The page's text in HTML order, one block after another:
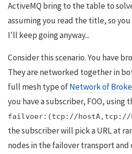
ActiveMQ bring to the table to
assuming you read the title, so you
I'll keep going anyway...
Consider this scenario. You have
They are networked together in
full mesh type ofNetwork of
you have a subscriber, FOO, using
failvoer:(tcp://hostA,tcp://
the subscriber will pick a URL at
nodes in the failover transport